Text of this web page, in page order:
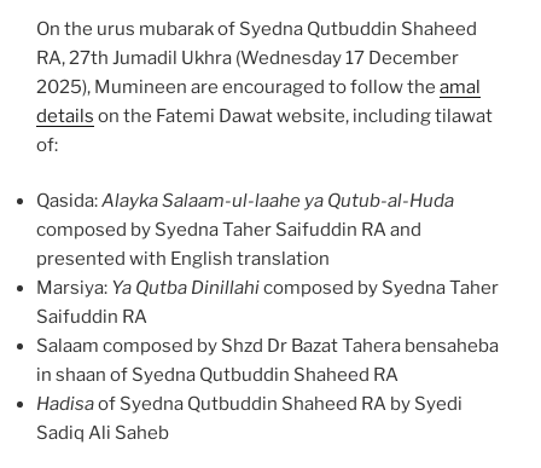
On the urus mubarak of Syedna Qutbuddin Shaheed
RA, 27th Jumadil Ukhra (Wednesday 17 December
2025), Mumineen are encouraged to follow the amal
details on the Fatemi Dawat website, including tilawat
of:
Qasida:Alayka Salaam-ul-laahe ya Qutub-al-Huda
composed by Syedna Taher Saifuddin RA and
presented with English translation
Marsiya: Ya Qutba Dinillahicomposed by Syedna Taher
Saifuddin RA
Salaam composed by Shzd Dr Bazat Tahera bensaheba
in shaan of Syedna Qutbuddin Shaheed RA
Hadisaof Syedna Qutbuddin Shaheed RA by Syedi
Sadiq Ali Saheb